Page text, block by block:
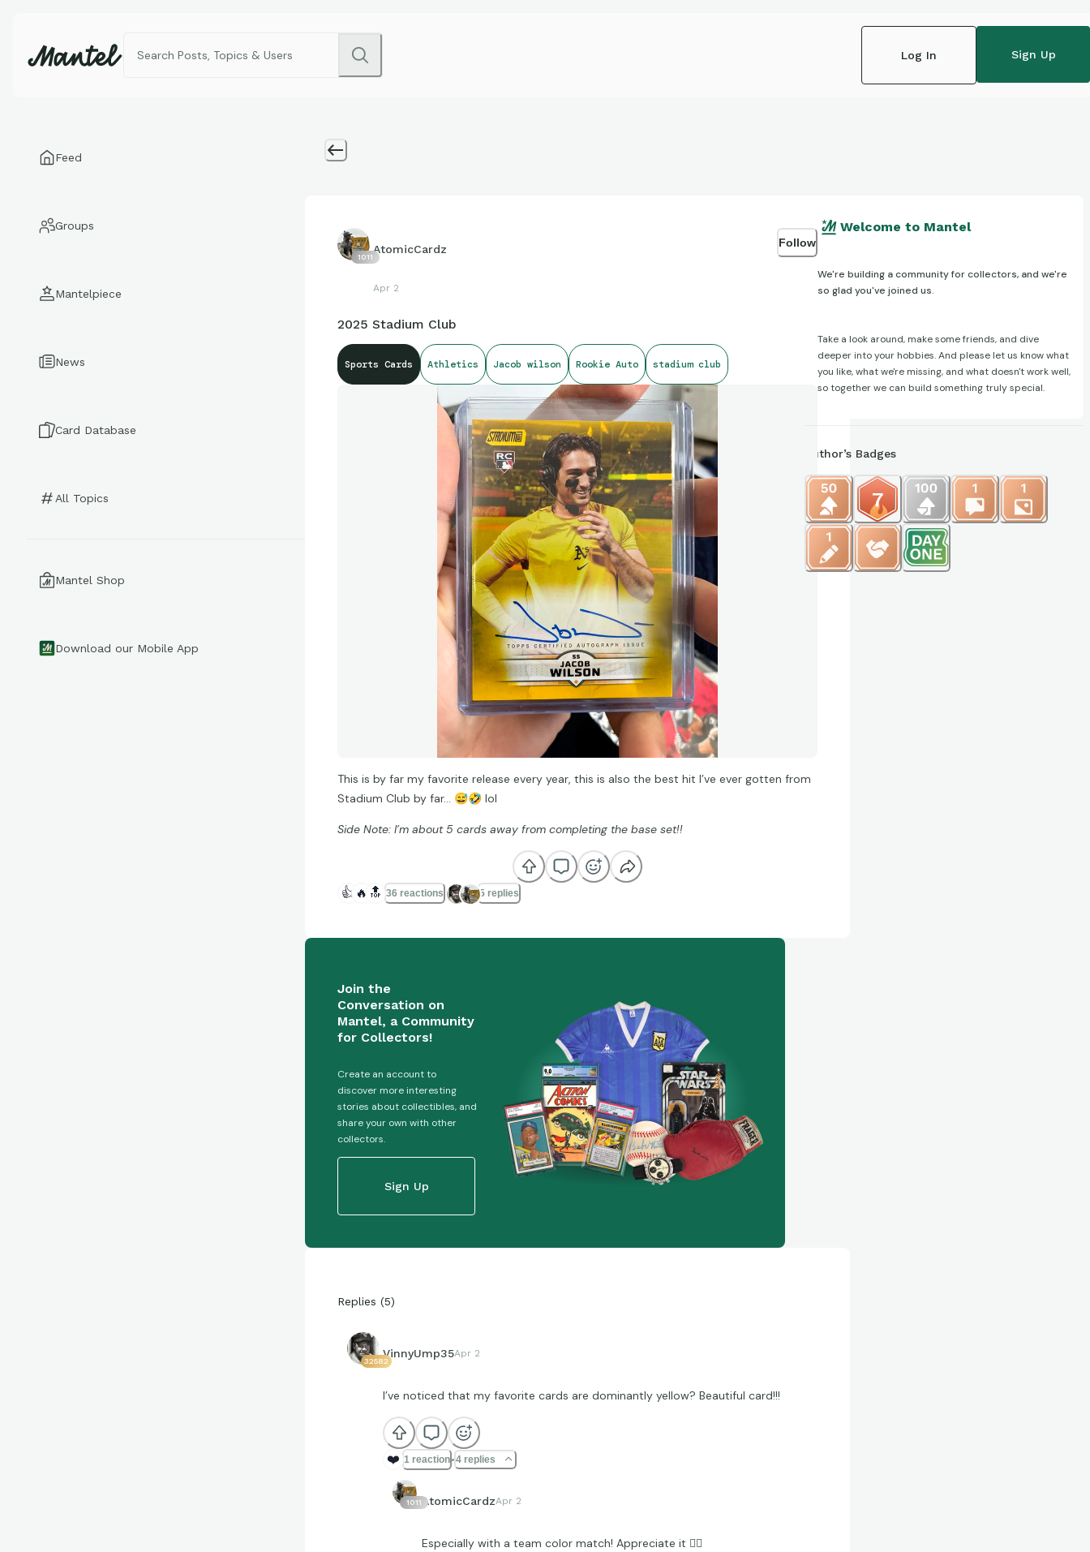
Log In Sign Up
Feed
Groups
Mantelpiece
News
Card Database
All Topics
Mantel Shop
Download our Mobile App
1011
AtomicCardz
Apr 2
Follow
2025 Stadium Club
Sports Cards Athletics Jacob wilson Rookie Auto stadium club
This is by far my favorite release every year, this is also the best hit I’ve ever gotten from
Stadium Club by far… 😅🤣 lol
Side Note: I’m about 5 cards away from completing the base set!!
👍 🔥 🔝 36 reactions 5 replies
Join the
Conversation on
Mantel, a Community
for Collectors!
Create an account to
discover more interesting
stories about collectibles, and
share your own with other
collectors.
Sign Up
Replies (5)
32582
VinnyUmp35Apr 2
I’ve noticed that my favorite cards are dominantly yellow? Beautiful card!!!
❤️ 1 reaction 4 replies
1011 AtomicCardzApr 2
Especially with a team color match! Appreciate it ✊🏽
Welcome to Mantel
We're building a community for collectors, and we're
so glad you've joined us.
Take a look around, make some friends, and dive
deeper into your hobbies. And please let us know what
you like, what we're missing, and what doesn't work well,
so together we can build something truly special.
Author’s Badges